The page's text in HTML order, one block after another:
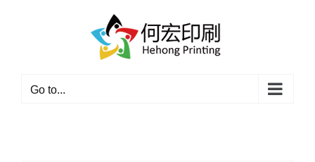
Go to...